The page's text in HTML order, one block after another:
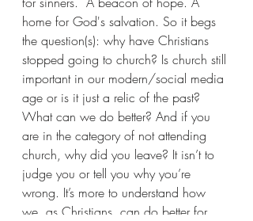
home for God's salvation. So it begs
the question(s): why have Christians
stopped going to church? Is church still
important in our modern/social media
age or is it just a relic of the past?
What can we do better? And if you
are in the category of not attending
church, why did you leave? It isn’t to
judge you or tell you why you’re
wrong. It’s more to understand how
we, as Christians, can do better for